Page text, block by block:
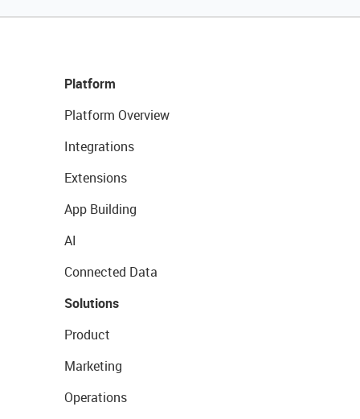
Platform
Platform Overview
Integrations
Extensions
App Building
AI
Connected Data
Solutions
Product
Marketing
Operations